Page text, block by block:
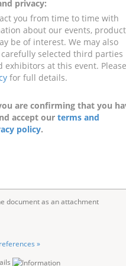
privacy:
you from time to time with
about our events,
be of interest. We may also
selected third parties
exhibitors at this event. Please
for full details.
are confirming that you
accept our terms and
policy.
document as an attachment
»